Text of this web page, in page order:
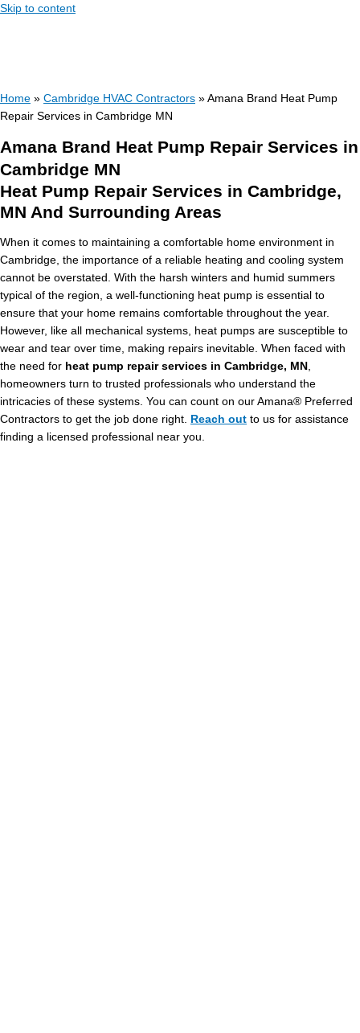
Skip to content
Home » Cambridge HVAC Contractors » Amana Brand Heat Pump
Repair Services in Cambridge MN
Amana Brand Heat Pump Repair Services in
Cambridge MN
Heat Pump Repair Services in Cambridge,
MN And Surrounding Areas
When it comes to maintaining a comfortable home environment in
Cambridge, the importance of a reliable heating and cooling system
cannot be overstated. With the harsh winters and humid summers
typical of the region, a well-functioning heat pump is essential to
ensure that your home remains comfortable throughout the year.
However, like all mechanical systems, heat pumps are susceptible to
wear and tear over time, making repairs inevitable. When faced with
the need for heat pump repair services in Cambridge, MN ,
homeowners turn to trusted professionals who understand the
intricacies of these systems. You can count on our Amana® Preferred
Contractors to get the job done right. Reach out to us for assistance
finding a licensed professional near you.